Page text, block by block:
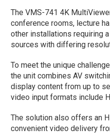
The VMS-741 4K
conference rooms, lecture
other installations requiring
sources with differing
To meet the unique
the unit combines AV
display content from up to
video input formats include
The solution also offers an
convenient video delivery